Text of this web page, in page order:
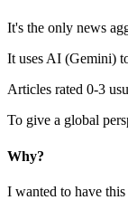
It's the only news
It uses AI (Gemini)
Articles rated 0-3
To give a global
Why?
I wanted to have